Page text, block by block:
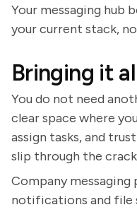
Your messaging hub
your current stack,
Bringing it
You do not need
clear space where
assign tasks, and
slip through the
Company
notifications and file